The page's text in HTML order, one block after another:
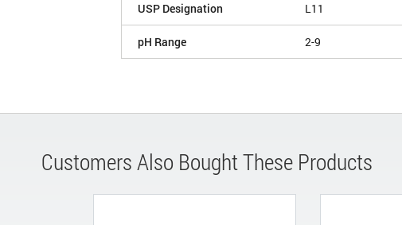
USP Designation L11
pH Range 2-9
Customers Also Bought These Products